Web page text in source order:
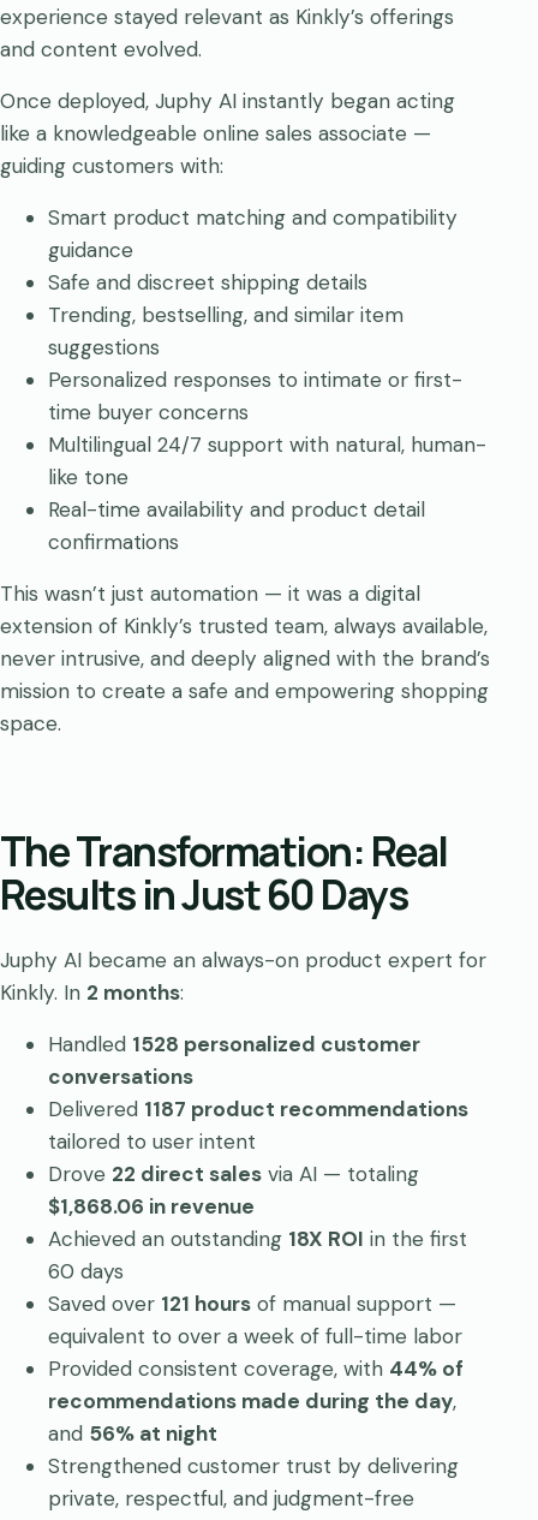
experience stayed relevant as Kinkly’s offerings
and content evolved.
Once deployed, Juphy AI instantly began acting
like a knowledgeable online sales associate —
guiding customers with:
Smart product matching and compatibility
guidance
Safe and discreet shipping details
Trending, bestselling, and similar item
suggestions
Personalized responses to intimate or first-
time buyer concerns
Multilingual 24/7 support with natural, human-
like tone
Real-time availability and product detail
confirmations
This wasn’t just automation — it was a digital
extension of Kinkly’s trusted team, always available,
never intrusive, and deeply aligned with the brand’s
mission to create a safe and empowering shopping
space.
The Transformation: Real
Results in Just 60 Days
Juphy AI became an always-on product expert for
Kinkly. In 2 months:
Handled 1528 personalized customer
conversations
Delivered 1187 product recommendations
tailored to user intent
Drove 22 direct sales via AI — totaling
$1,868.06 in revenue
Achieved an outstanding 18X ROI in the first
60 days
Saved over 121 hours of manual support —
equivalent to over a week of full-time labor
Provided consistent coverage, with 44% of
recommendations made during the day,
and 56% at night
Strengthened customer trust by delivering
private, respectful, and judgment-free